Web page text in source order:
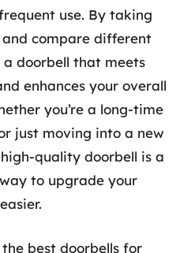
use. By taking
compare different
a doorbell that meets
enhances your overall
you’re a long-time
just moving into a new
quality doorbell is a
to upgrade your
best doorbells for